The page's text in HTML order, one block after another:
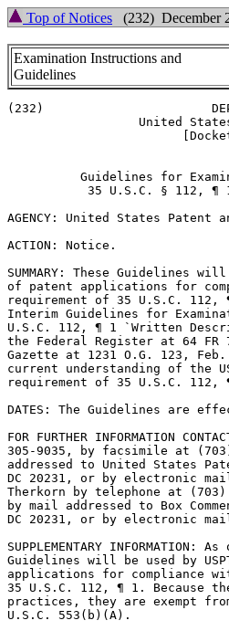
Top of Notices (232) December
Examination Instructions and
Guidelines
(232)			    DEPARTMENT OF COMMERCE
AGENCY: United States Patent
ACTION: Notice.
SUMMARY: These Guidelines will be used by
of patent applications for
requirement of 35 U.S.C. 112,
Interim Guidelines for
U.S.C. 112, ¶ 1 `Written
the Federal Register at 64
Gazette at 1231 O.G. 123,
current	understanding of the USPTO regarding the written description
requirement of 35 U.S.C.
DATES: The Guidelines are
FOR FURTHER INFORMATION
305-9035, by facsimile at
addressed to United States Patent and
DC 20231, or by electronic
Therkorn by telephone at
by mail addressed to Box
DC 20231, or by	electronic mail at `linda.therkorn@uspto.gov.'
SUPPLEMENTARY
Guidelines will be used by
applications for compliance
35 U.S.C. 112, ¶ 1. Because
practices, they are exempt
U.S.C. 553(b)(A).